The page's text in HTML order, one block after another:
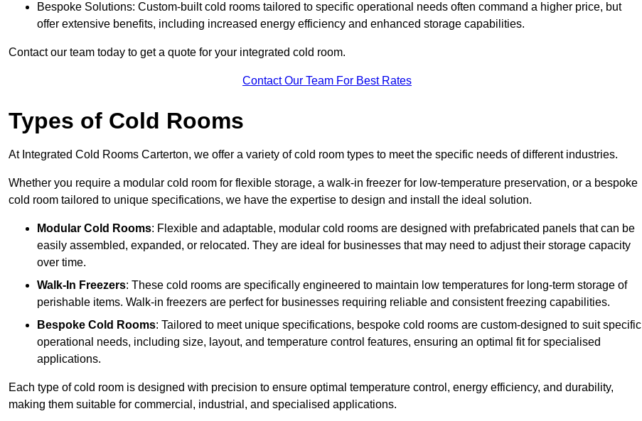
Bespoke Solutions: Custom-built cold rooms tailored to specific operational needs often command a higher price, but
offer extensive benefits, including increased energy efficiency and enhanced storage capabilities.
Contact our team today to get a quote for your integrated cold room.
Contact Our Team For Best Rates
Types of Cold Rooms
At Integrated Cold Rooms Carterton, we offer a variety of cold room types to meet the specific needs of different industries.
Whether you require a modular cold room for flexible storage, a walk-in freezer for low-temperature preservation, or a bespoke
cold room tailored to unique specifications, we have the expertise to design and install the ideal solution.
Modular Cold Rooms: Flexible and adaptable, modular cold rooms are designed with prefabricated panels that can be
easily assembled, expanded, or relocated. They are ideal for businesses that may need to adjust their storage capacity
over time.
Walk-In Freezers: These cold rooms are specifically engineered to maintain low temperatures for long-term storage of
perishable items. Walk-in freezers are perfect for businesses requiring reliable and consistent freezing capabilities.
Bespoke Cold Rooms: Tailored to meet unique specifications, bespoke cold rooms are custom-designed to suit specific
operational needs, including size, layout, and temperature control features, ensuring an optimal fit for specialised
applications.
Each type of cold room is designed with precision to ensure optimal temperature control, energy efficiency, and durability,
making them suitable for commercial, industrial, and specialised applications.